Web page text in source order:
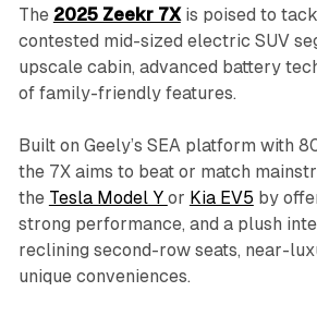
The 2025 Zeekr 7Xis poised to
contested mid-sized electric SUV
upscale cabin, advanced battery
of family-friendly features.
Built on Geely’s SEA platform with
the 7X aims to beat or match
the Tesla Model Y or Kia EV5 by
strong performance, and a plush
reclining second-row seats, near-
unique conveniences.